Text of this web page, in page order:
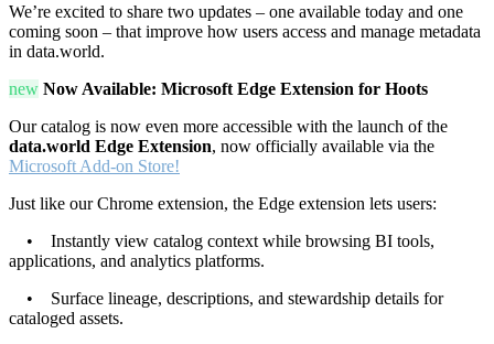
We’re excited to share two updates – one available today and one
coming soon – that improve how users access and manage metadata
in data.world.
new Now Available: Microsoft Edge Extension for Hoots
Our catalog is now even more accessible with the launch of the
data.world Edge Extension, now officially available via the
Microsoft Add-on Store!
Just like our Chrome extension, the Edge extension lets users:
• Instantly view catalog context while browsing BI tools,
applications, and analytics platforms.
• Surface lineage, descriptions, and stewardship details for
cataloged assets.